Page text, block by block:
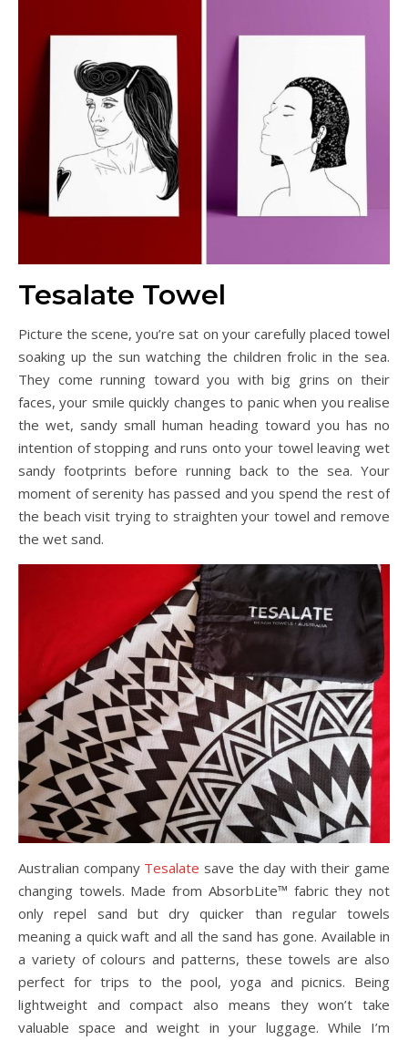
Tesalate Towel
Picture the scene, you’re sat on your carefully placed towel
soaking up the sun watching the children frolic in the sea.
They come running toward you with big grins on their
faces, your smile quickly changes to panic when you realise
the wet, sandy small human heading toward you has no
intention of stopping and runs onto your towel leaving wet
sandy footprints before running back to the sea. Your
moment of serenity has passed and you spend the rest of
the beach visit trying to straighten your towel and remove
the wet sand.
Australian company Tesalate save the day with their game
changing towels. Made from AbsorbLite™ fabric they not
only repel sand but dry quicker than regular towels
meaning a quick waft and all the sand has gone. Available in
a variety of colours and patterns, these towels are also
perfect for trips to the pool, yoga and picnics. Being
lightweight and compact also means they won’t take
valuable space and weight in your luggage. While I’m